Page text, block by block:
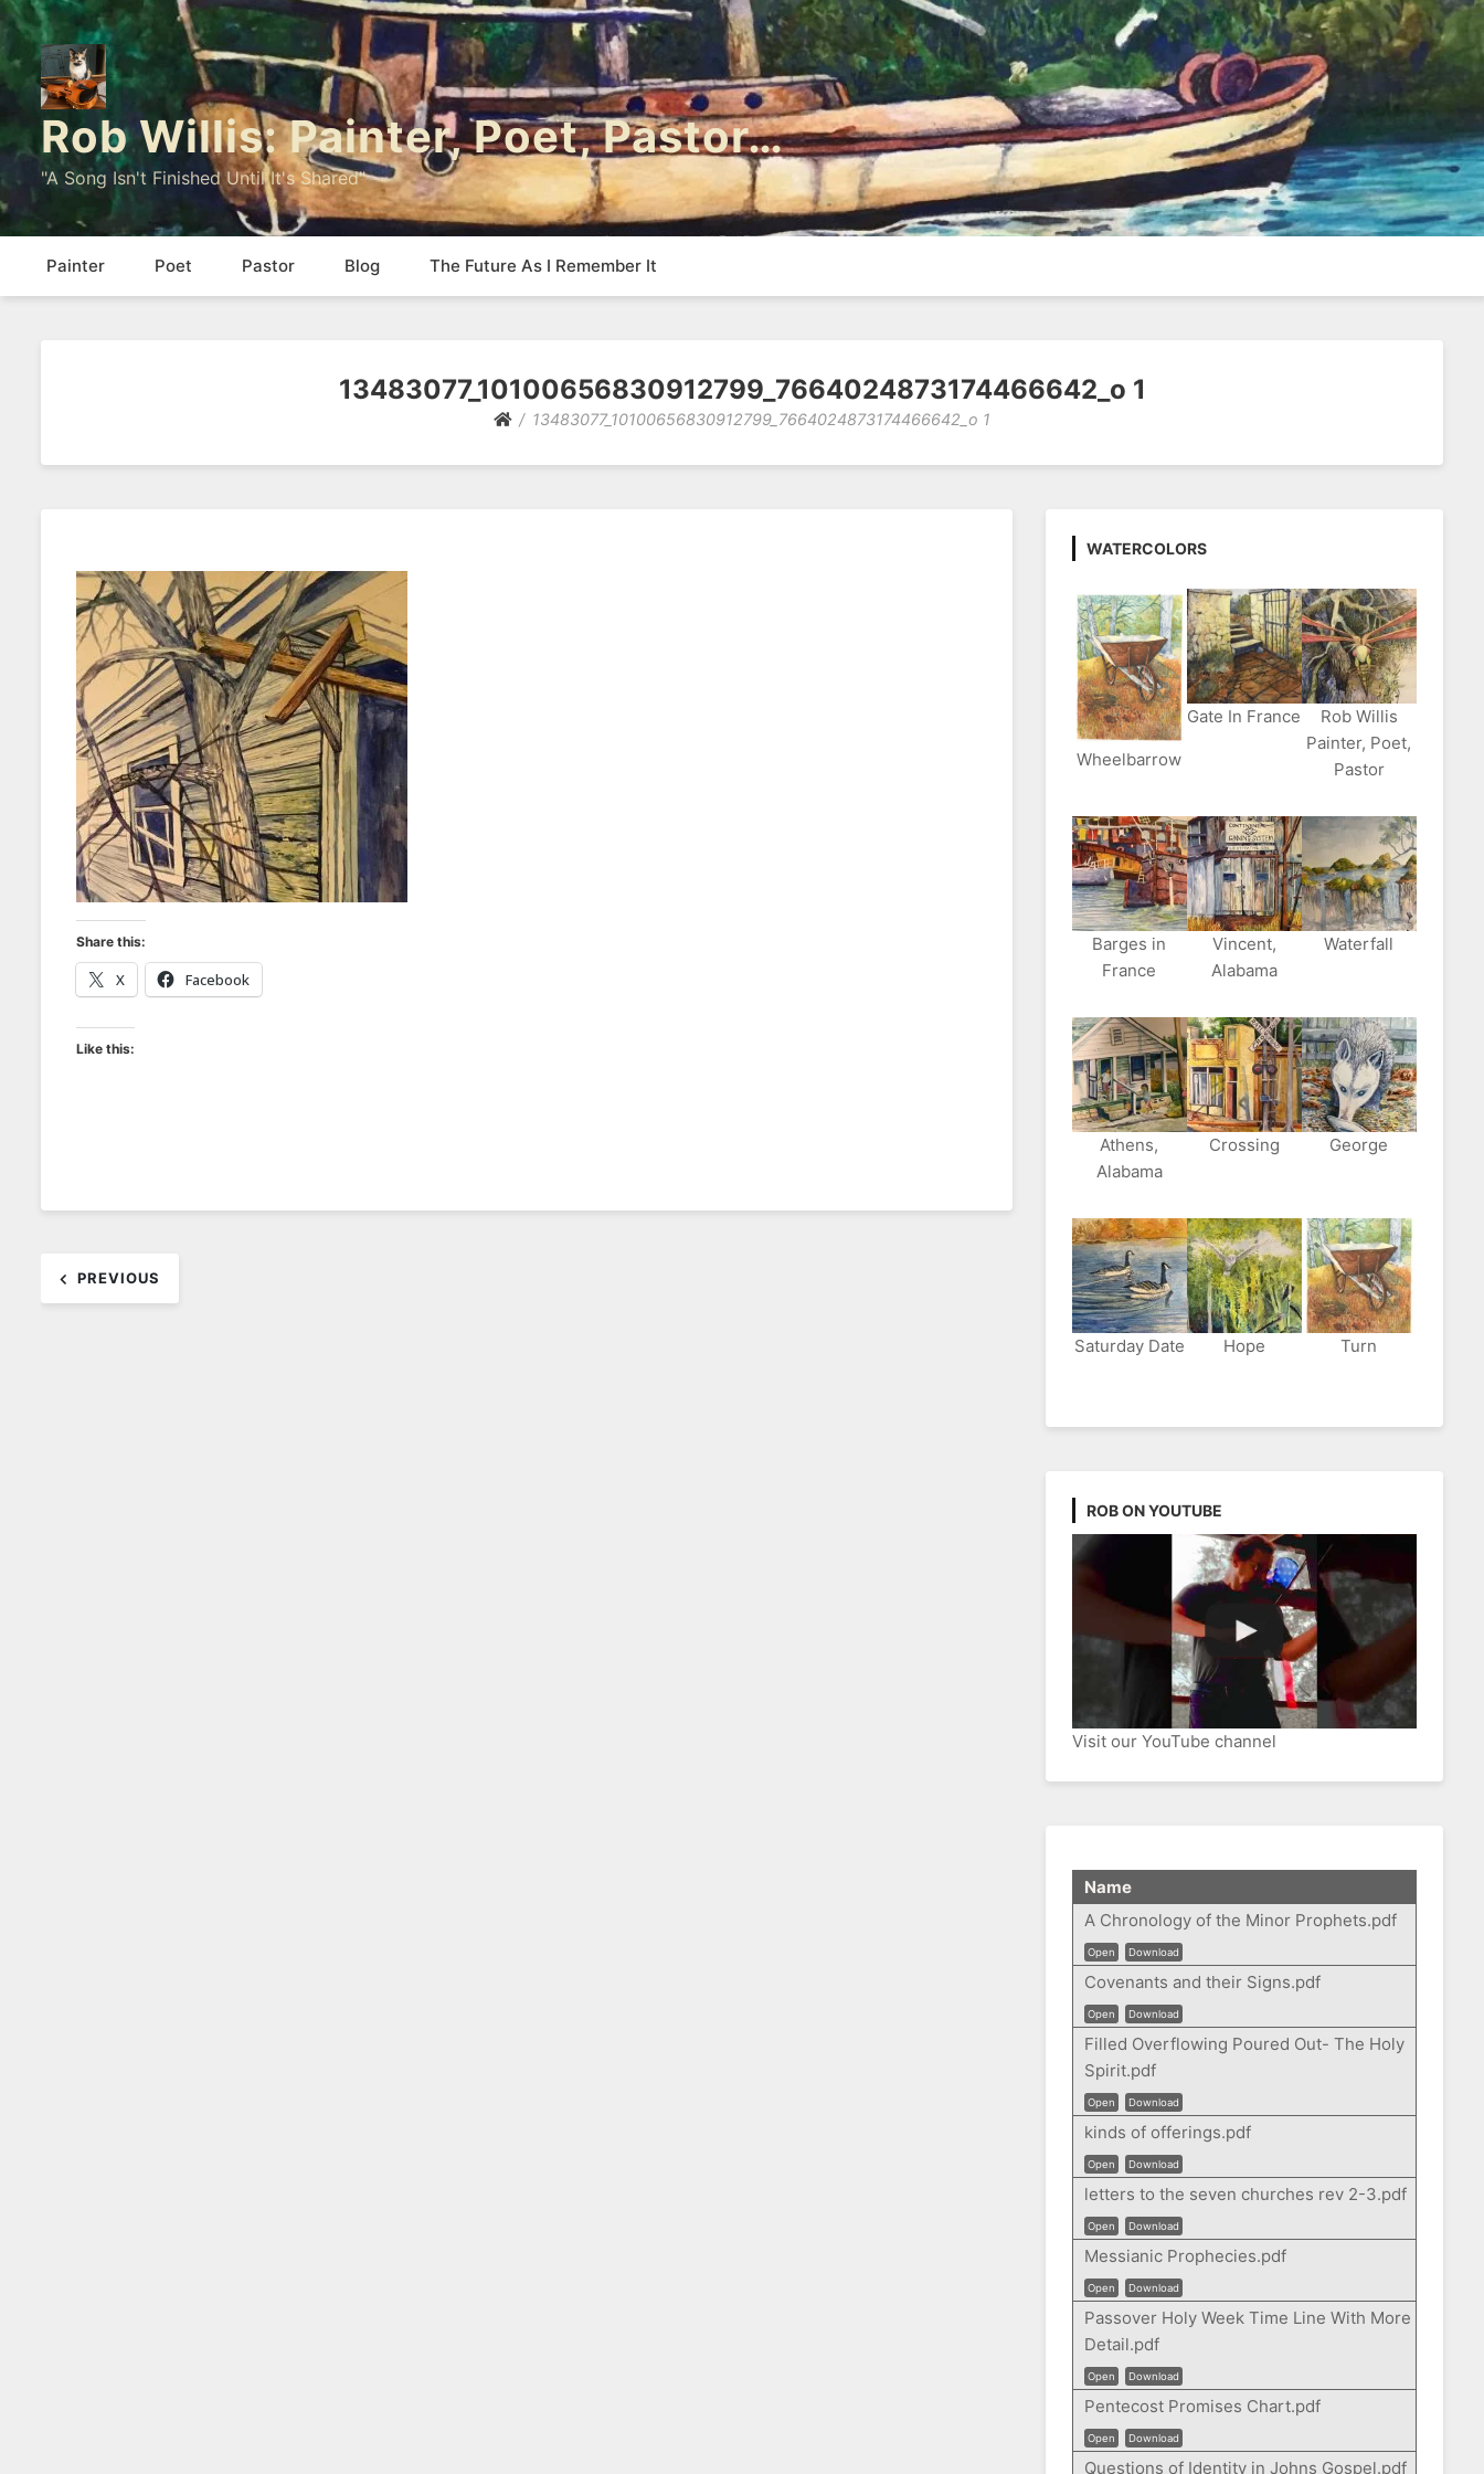
Rob Willis: Painter, Poet, Pastor…
"A Song Isn't Finished Until It's Shared"
Painter Poet Pastor Blog The Future As I Remember It
13483077_10100656830912799_7664024873174466642_o 1
13483077_10100656830912799_7664024873174466642_o 1
Share this:
X Facebook
Like this:
navigation
PREVIOUS
WATERCOLORS
Wheelbarrow
Gate In France
Rob Willis
Painter, Poet,
Pastor
Barges in
France
Vincent,
Alabama
Waterfall
Athens,
Alabama
Crossing George
Saturday Date Hope Turn
ROB ON YOUTUBE
Visit our YouTube channel
Name
A Chronology of the Minor Prophets.pdf
Open Download
Covenants and their Signs.pdf
Open Download
Filled Overflowing Poured Out- The Holy
Spirit.pdf
Open Download
kinds of offerings.pdf
Open Download
letters to the seven churches rev 2-3.pdf
Open Download
Messianic Prophecies.pdf
Open Download
Passover Holy Week Time Line With More
Detail.pdf
Open Download
Pentecost Promises Chart.pdf
Open Download
Questions of Identity in Johns Gospel.pdf